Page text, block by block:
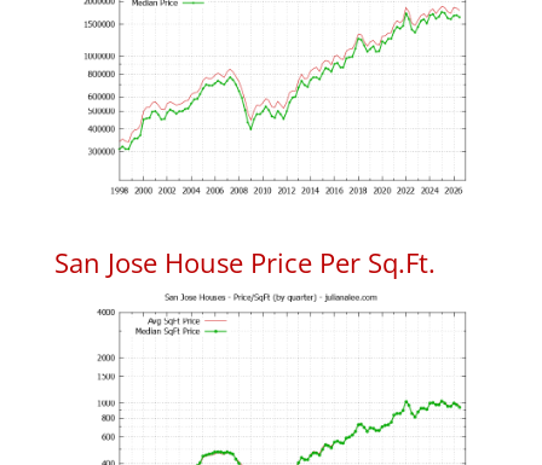
San Jose House Price Per Sq.Ft.